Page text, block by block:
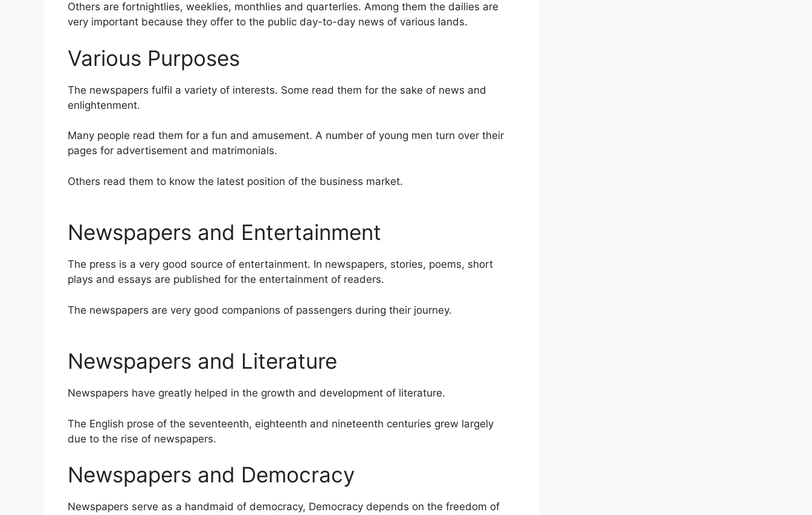
Others are fortnightlies, weeklies, monthlies and quarterlies. Among them the dailies are
very important because they offer to the public day-to-day news of various lands.
Various Purposes
The newspapers fulfil a variety of interests. Some read them for the sake of news and
enlightenment.
Many people read them for a fun and amusement. A number of young men turn over their
pages for advertisement and matrimonials.
Others read them to know the latest position of the business market.
Newspapers and Entertainment
The press is a very good source of entertainment. In newspapers, stories, poems, short
plays and essays are published for the entertainment of readers.
The newspapers are very good companions of passengers during their journey.
Newspapers and Literature
Newspapers have greatly helped in the growth and development of literature.
The English prose of the seventeenth, eighteenth and nineteenth centuries grew largely
due to the rise of newspapers.
Newspapers and Democracy
Newspapers serve as a handmaid of democracy, Democracy depends on the freedom of